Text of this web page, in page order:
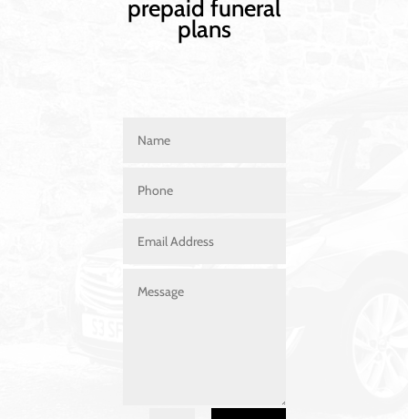
prepaid funeral
plans